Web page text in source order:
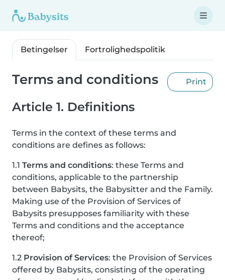
Betingelser Fortrolighedspolitik
Print
Terms and conditions
Article 1. Definitions
Terms in the context of these terms and
conditions are defines as follows:
1.1 Terms and conditions: these Terms and
conditions, applicable to the partnership
between Babysits, the Babysitter and the Family.
Making use of the Provision of Services of
Babysits presupposes familiarity with these
Terms and conditions and the acceptance
thereof;
1.2 Provision of Services: the Provision of Services
offered by Babysits, consisting of the operating